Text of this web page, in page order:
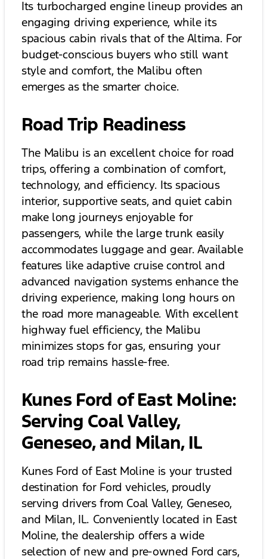
Its turbocharged engine lineup provides an
engaging driving experience, while its
spacious cabin rivals that of the Altima. For
budget-conscious buyers who still want
style and comfort, the Malibu often
emerges as the smarter choice.
Road Trip Readiness
The Malibu is an excellent choice for road
trips, offering a combination of comfort,
technology, and efficiency. Its spacious
interior, supportive seats, and quiet cabin
make long journeys enjoyable for
passengers, while the large trunk easily
accommodates luggage and gear. Available
features like adaptive cruise control and
advanced navigation systems enhance the
driving experience, making long hours on
the road more manageable. With excellent
highway fuel efficiency, the Malibu
minimizes stops for gas, ensuring your
road trip remains hassle-free.
Kunes Ford of East Moline:
Serving Coal Valley,
Geneseo, and Milan, IL
Kunes Ford of East Moline is your trusted
destination for Ford vehicles, proudly
serving drivers from Coal Valley, Geneseo,
and Milan, IL. Conveniently located in East
Moline, the dealership offers a wide
selection of new and pre-owned Ford cars,